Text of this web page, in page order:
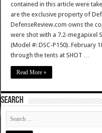
contained in this article were
are the exclusive property of
DefenseReview.com owns the
were shot with a 7.2-megapixel
(Model #: DSC-P150). February
through the tents at SHOT …
Read More »
SEARCH